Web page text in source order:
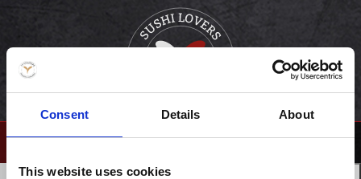
Consent Details About
This website uses cookies